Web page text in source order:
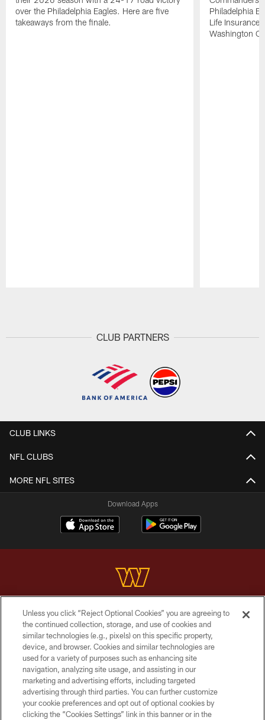
over the Philadelphia Eagles. Here are five
takeaways from the finale.
Philadelphia
Life Insurance
Washington
CLUB PARTNERS
CLUB LINKS
NFL CLUBS
MORE NFL SITES
Download Apps
Copyright © 2026 Washington Commanders. All rights reserved.
TERMS & CONDITIONS
PRIVACY POLICY
ACCESSIBILITY
SITE MAP
AD CHOICES
Unless you click “Reject Optional Cookies” you are agreeing to
the continued collection, storage, and use of cookies and
similar technologies (e.g., pixels) on this specific property,
device, and browser. Cookies and similar technologies are
used for a variety of purposes such as enhancing site
navigation, analyzing site usage, and assisting in our
marketing and advertising efforts, including targeted
advertising through third parties. You can further customize
your cookie preferences and opt out of optional cookies by
clicking the “Cookies Settings” link in this banner or in the